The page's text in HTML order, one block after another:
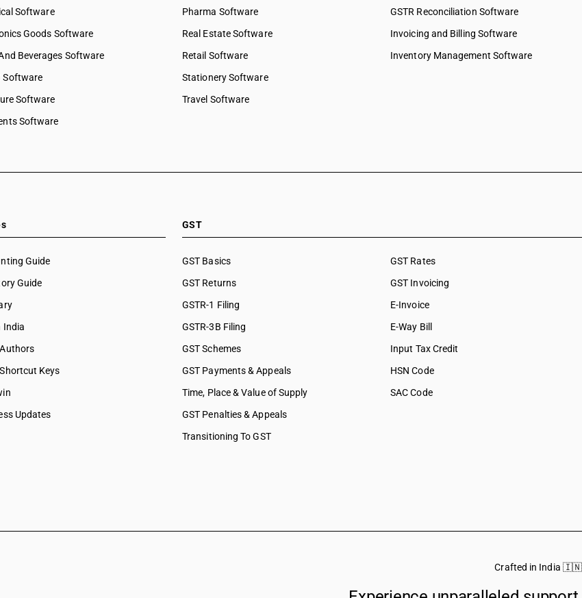
Software
Goods Software
Beverages Software
Software
Software
Software
Pharma Software
Real Estate Software
Retail Software
Stationery Software
Travel Software
GSTR Reconciliation Software
Invoicing and Billing Software
Inventory Management Software
Guide
Guide
India
Authors
Shortcut Keys
Updates
GST
GST Basics
GST Returns
GSTR-1 Filing
GSTR-3B Filing
GST Schemes
GST Payments & Appeals
Time, Place & Value of Supply
GST Penalties & Appeals
Transitioning To GST
GST Rates
GST Invoicing
E-Invoice
E-Way Bill
Input Tax Credit
HSN Code
SAC Code
Crafted in India 🇮🇳